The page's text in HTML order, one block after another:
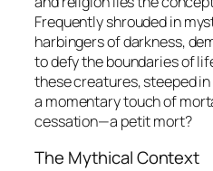
Frequently shrouded in
harbingers of darkness,
to defy the boundaries of
these creatures, steeped
a momentary touch of
cessation—a petit mort?
The Mythical Context